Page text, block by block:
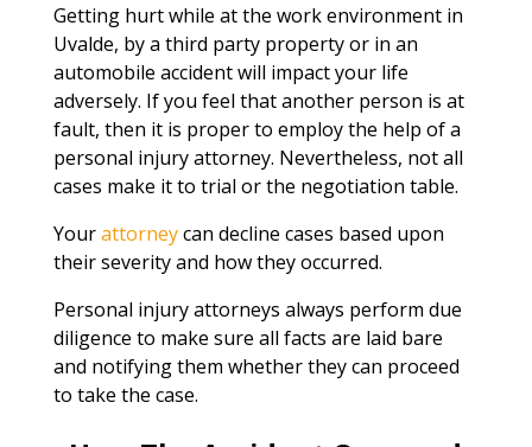
Getting hurt while at the work environment in
Uvalde, by a third party property or in an
automobile accident will impact your life
adversely. If you feel that another person is at
fault, then it is proper to employ the help of a
personal injury attorney. Nevertheless, not all
cases make it to trial or the negotiation table.
Yourattorneycan decline cases based upon
their severity and how they occurred.
Personal injury attorneys always perform due
diligence to make sure all facts are laid bare
and notifying them whether they can proceed
to take the case.